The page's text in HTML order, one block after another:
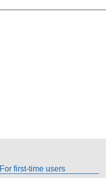
For first-time users